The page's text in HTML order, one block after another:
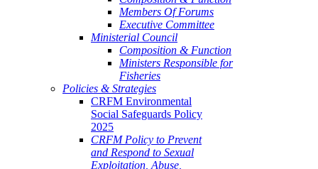
Members Of Forums
Executive Committee
Ministerial Council
Composition & Function
Ministers Responsible for
Fisheries
Policies & Strategies
CRFM Environmental
Social Safeguards Policy
2025
CRFM Policy to Prevent
and Respond to Sexual
Exploitation, Abuse,